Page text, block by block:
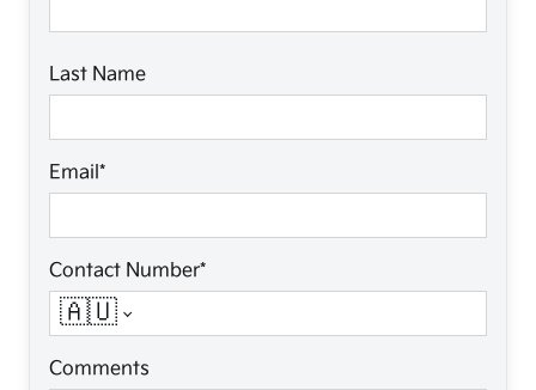
Last Name
Email*
Contact Number*
🇦🇺
Comments